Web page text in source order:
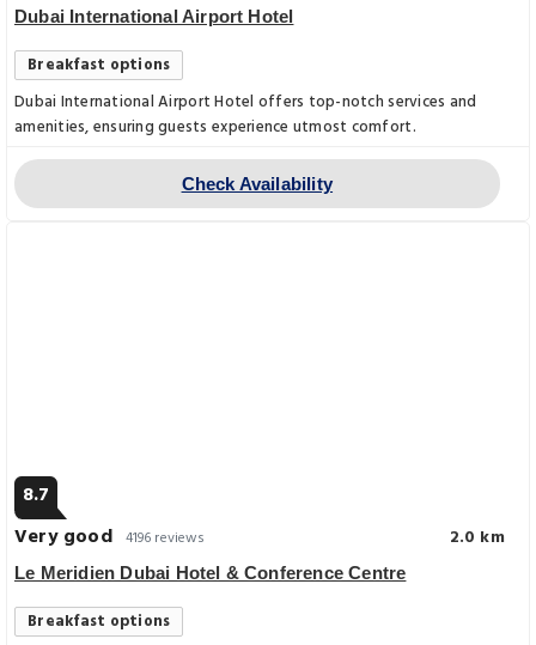
Dubai International Airport Hotel
Breakfast options
Dubai International Airport Hotel offers top-notch services and
amenities, ensuring guests experience utmost comfort.
Check Availability
8.7
Very good 4196 reviews 2.0 km
Le Meridien Dubai Hotel & Conference Centre
Breakfast options